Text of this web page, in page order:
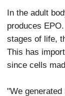
In the adult
produces
stages of life,
This has
since cells
"We